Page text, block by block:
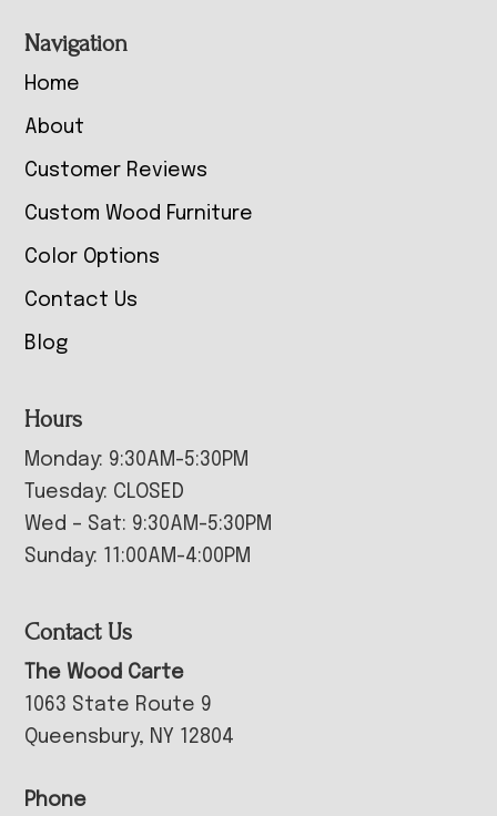
Navigation
Home
About
Customer Reviews
Custom Wood Furniture
Color Options
Contact Us
Blog
Hours
Monday: 9:30AM-5:30PM
Tuesday: CLOSED
Wed – Sat: 9:30AM-5:30PM
Sunday: 11:00AM-4:00PM
Contact Us
The Wood Carte
1063 State Route 9
Queensbury, NY 12804
Phone